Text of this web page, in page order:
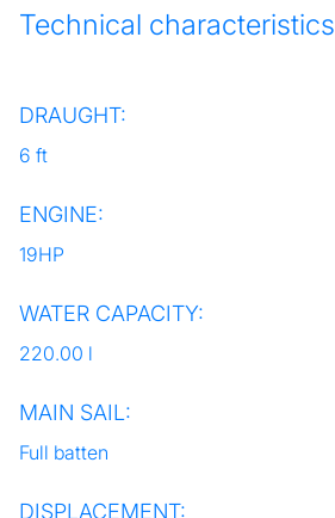
Technical characteristics
DRAUGHT:
6 ft
ENGINE:
19HP
WATER CAPACITY:
220.00 l
MAIN SAIL:
Full batten
DISPLACEMENT: